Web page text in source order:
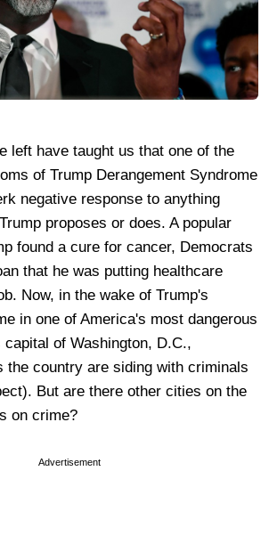
left have taught us that one of the
of Trump Derangement Syndrome
negative response to anything
proposes or does. A popular
found a cure for cancer, Democrats
that he was putting healthcare
Now, in the wake of Trump's
in one of America's most dangerous
of Washington, D.C.,
the country are siding with criminals
But are there other cities on the
on crime?
Advertisement